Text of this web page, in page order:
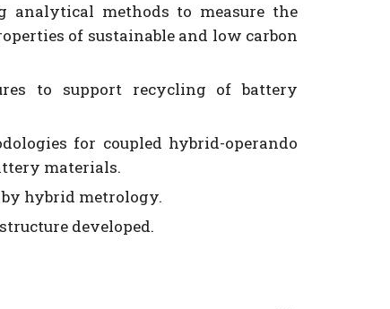
methods to measure the
of sustainable and low carbon
to support recycling of battery
for coupled hybrid-operando
materials.
hybrid metrology.
developed.